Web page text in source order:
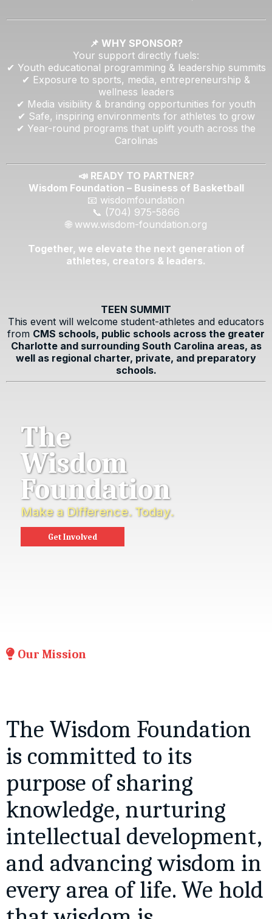
📌 WHY SPONSOR?
Your support directly fuels:
✔ Youth educational programming & leadership summits
✔ Exposure to sports, media, entrepreneurship &
wellness leaders
✔ Media visibility & branding opportunities for youth
✔ Safe, inspiring environments for athletes to grow
✔ Year-round programs that uplift youth across the
Carolinas
📣 READY TO PARTNER?
Wisdom Foundation – Business of Basketball
📧 wisdomfoundation
📞 (704) 975-5866
🌐 www.wisdom-foundation.org
Together, we elevate the next generation of
athletes, creators & leaders.
TEEN SUMMIT
This event will welcome student-athletes and educators
from CMS schools, public schools across the greater
Charlotte and surrounding South Carolina areas, as
well as regional charter, private, and preparatory
schools.
The
Wisdom
Foundation
Make a Difference. Today.
Get Involved
Our Mission
The Wisdom Foundation
is committed to its
purpose of sharing
knowledge, nurturing
intellectual development,
and advancing wisdom in
every area of life. We hold